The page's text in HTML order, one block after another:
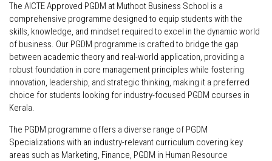
The AICTE Approved PGDM at Muthoot Business School is a
comprehensive programme designed to equip students with the
skills, knowledge, and mindset required to excel in the dynamic world
of business. Our PGDM programme is crafted to bridge the gap
between academic theory and real-world application, providing a
robust foundation in core management principles while fostering
innovation, leadership, and strategic thinking, making it a preferred
choice for students looking for industry-focused PGDM courses in
Kerala.
The PGDM programme offers a diverse range of PGDM
Specializations with an industry-relevant curriculum covering key
areas such as Marketing, Finance, PGDM in Human Resource